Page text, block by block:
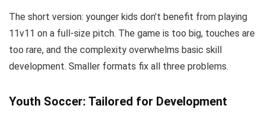
The short version: younger kids don’t benefit from playing
11v11 on a full-size pitch. The game is too big, touches are
too rare, and the complexity overwhelms basic skill
development. Smaller formats fix all three problems.
Youth Soccer: Tailored for Development